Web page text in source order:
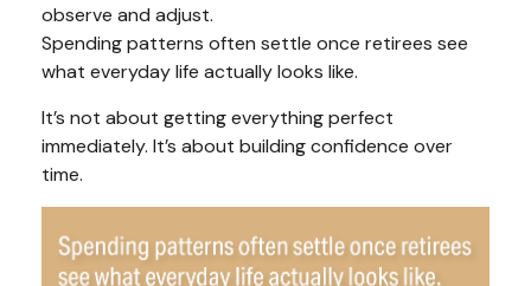
observe and adjust.
Spending patterns often settle once retirees see
what everyday life actually looks like.
It’s not about getting everything perfect
immediately. It’s about building confidence over
time.